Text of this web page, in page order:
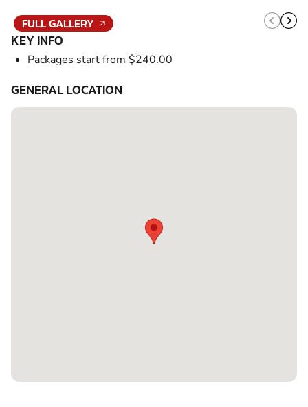
FULL GALLERY
KEY INFO
Packages start from $240.00
GENERAL LOCATION